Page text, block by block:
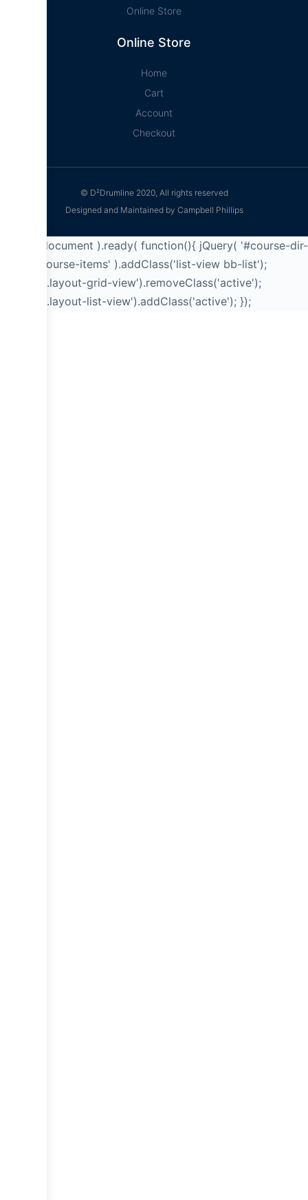
Online Store
Online Store
Home
Cart
Account
Checkout
© D²Drumline 2020, All rights reserved
Designed and Maintained by Campbell Phillips
jQuery( document ).ready( function(){ jQuery( '#course-dir-
list .bb-course-items' ).addClass('list-view bb-list');
jQuery('a.layout-grid-view').removeClass('active');
jQuery('a.layout-list-view').addClass('active'); });